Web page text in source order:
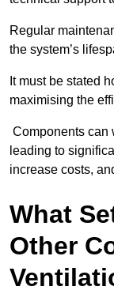
Regular
the system’s
It must be stated
maximising the
Components can
leading to
increase costs,
What
Other